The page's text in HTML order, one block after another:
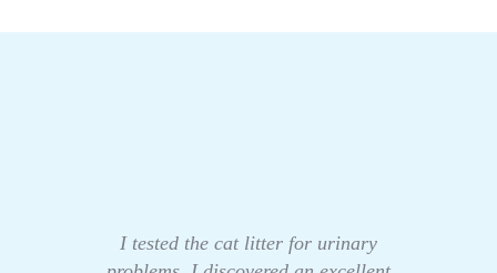
I tested the cat litter for urinary